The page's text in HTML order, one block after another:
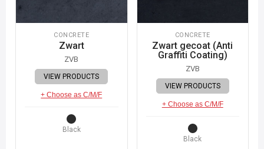
CONCRETE
Zwart
ZVB
VIEW PRODUCTS
+ Choose as C/M/F
Black
CONCRETE
Zwart gecoat (Anti
Graffiti Coating)
ZVB
VIEW PRODUCTS
+ Choose as C/M/F
Black